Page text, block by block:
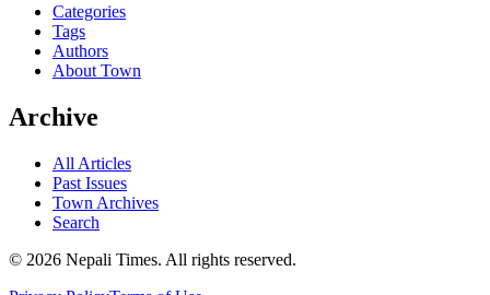
Categories
Tags
Authors
About Town
Archive
All Articles
Past Issues
Town Archives
Search
© 2026 Nepali Times. All rights reserved.